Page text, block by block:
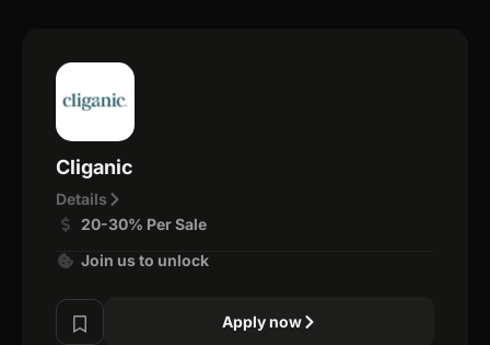
Cliganic
Details
20-30% Per Sale
Join us to unlock
Apply now